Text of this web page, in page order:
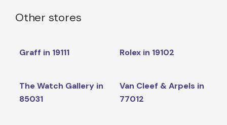
Other stores
Graff in 19111 Rolex in 19102
The Watch Gallery in
85031
Van Cleef & Arpels in
77012